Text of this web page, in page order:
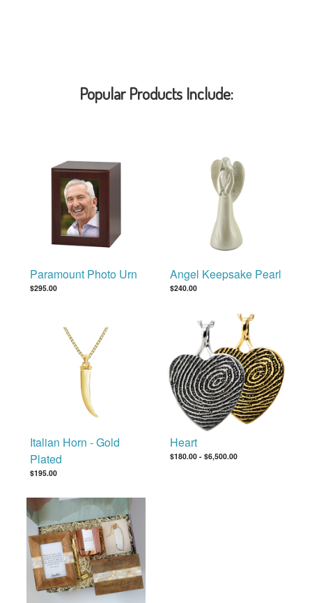
Popular Products Include:
Paramount Photo Urn
$295.00
Angel Keepsake Pearl
$240.00
Italian Horn - Gold
Plated
$195.00
Heart
$180.00-$6,500.00